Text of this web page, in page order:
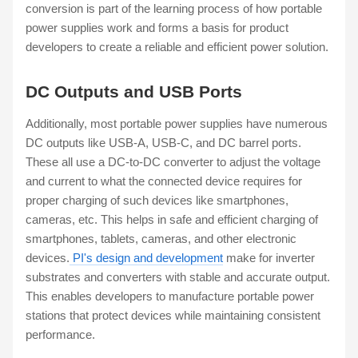
conversion is part of the learning process of how portable
power supplies work and forms a basis for product
developers to create a reliable and efficient power solution.
DC Outputs and USB Ports
Additionally, most portable power supplies have numerous
DC outputs like USB-A, USB-C, and DC barrel ports.
These all use a DC-to-DC converter to adjust the voltage
and current to what the connected device requires for
proper charging of such devices like smartphones,
cameras, etc. This helps in safe and efficient charging of
smartphones, tablets, cameras, and other electronic
devices. PI's design and development make for inverter
substrates and converters with stable and accurate output.
This enables developers to manufacture portable power
stations that protect devices while maintaining consistent
performance.